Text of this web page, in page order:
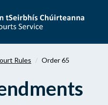
Rules Order 65